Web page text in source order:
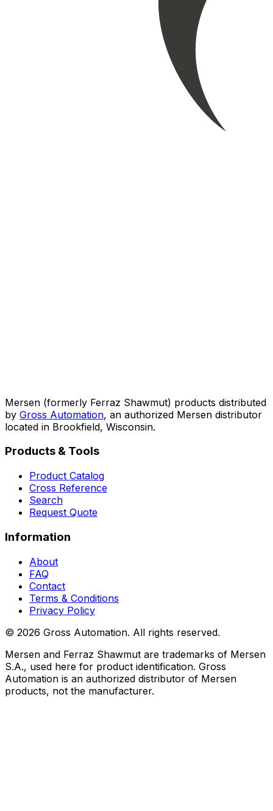
Mersen (formerly Ferraz Shawmut) products distributed
by Gross Automation, an authorized Mersen distributor
located in Brookfield, Wisconsin.
Products & Tools
Product Catalog
Cross Reference
Search
Request Quote
Information
About
FAQ
Contact
Terms & Conditions
Privacy Policy
© 2026 Gross Automation. All rights reserved.
Mersen and Ferraz Shawmut are trademarks of Mersen
S.A., used here for product identification. Gross
Automation is an authorized distributor of Mersen
products, not the manufacturer.